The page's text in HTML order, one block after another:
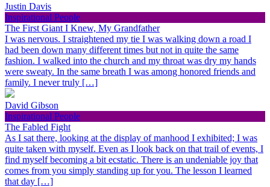
Justin Davis
Inspirational People
The First Giant I Knew, My Grandfather
I was nervous. I straightened my tie I was walking down a road I
had been down many different times but not in quite the same
fashion. I walked into the church and my throat was dry my hands
were sweaty. In the same breath I was among honored friends and
family. I never truly […]
David Gibson
Inspirational People
The Fabled Fight
As I sat there, looking at the display of manhood I exhibited; I was
quite taken with myself. Even as I look back on that trail of events, I
find myself becoming a bit ecstatic. There is an undeniable joy that
comes from you simply standing up for you. The lesson I learned
that day […]